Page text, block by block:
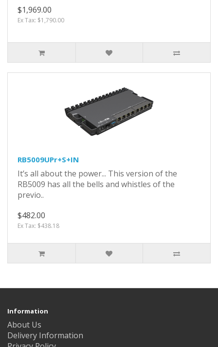
$1,969.00
Ex Tax: $1,790.00
RB5009UPr+S+IN
It’s all about the power... This version of the
RB5009 has all the bells and whistles of the
previo..
$482.00
Ex Tax: $438.18
Information
About Us
Delivery Information